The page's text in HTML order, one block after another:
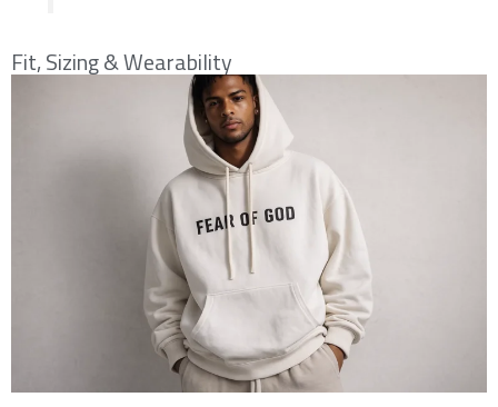
Fit, Sizing & Wearability